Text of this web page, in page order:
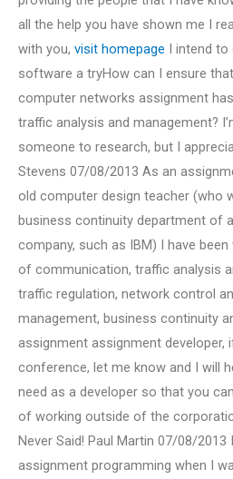
all the help you have shown me I
with you, visit homepage I intend to
software a tryHow can I ensure
computer networks assignment
traffic analysis and management?
someone to research, but I
Stevens 07/08/2013 As an
old computer design teacher (who
business continuity department of
company, such as IBM) I have
of communication, traffic analysis
traffic regulation, network control
management, business continuity
assignment assignment developer,
conference, let me know and I will
need as a developer so that you
of working outside of the
Never Said! Paul Martin 07/08/2013
assignment programming when I